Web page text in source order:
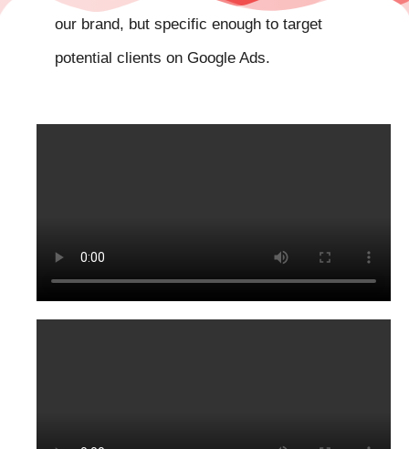
our brand, but specific enough to target
potential clients on Google Ads.